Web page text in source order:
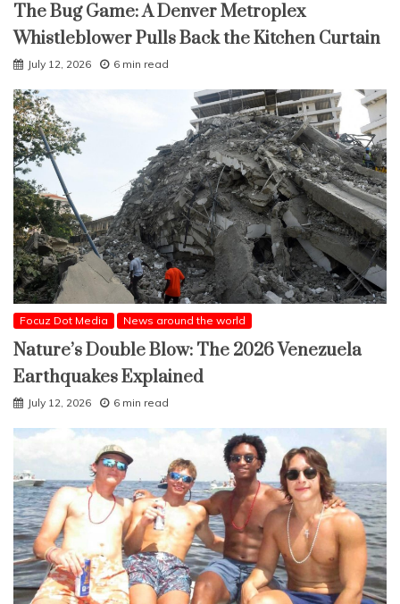
The Bug Game: A Denver Metroplex
Whistleblower Pulls Back the Kitchen Curtain
July 12, 2026 6 min read
Focuz Dot Media News around the world
Nature’s Double Blow: The 2026 Venezuela
Earthquakes Explained
July 12, 2026 6 min read